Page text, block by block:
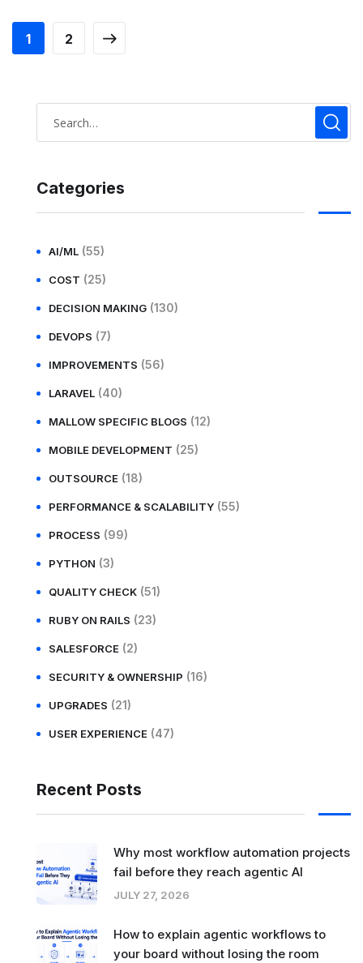
1 2
Categories
AI/ML (55)
COST (25)
DECISION MAKING (130)
DEVOPS (7)
IMPROVEMENTS (56)
LARAVEL (40)
MALLOW SPECIFIC BLOGS (12)
MOBILE DEVELOPMENT (25)
OUTSOURCE (18)
PERFORMANCE & SCALABILITY (55)
PROCESS (99)
PYTHON (3)
QUALITY CHECK (51)
RUBY ON RAILS (23)
SALESFORCE (2)
SECURITY & OWNERSHIP (16)
UPGRADES (21)
USER EXPERIENCE (47)
Recent Posts
Why most workflow automation projects
fail before they reach agentic AI
JULY 27, 2026
How to explain agentic workflows to
your board without losing the room